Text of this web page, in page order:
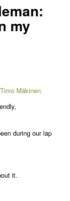
my
Timo Mäkinen.
during our lap
it.